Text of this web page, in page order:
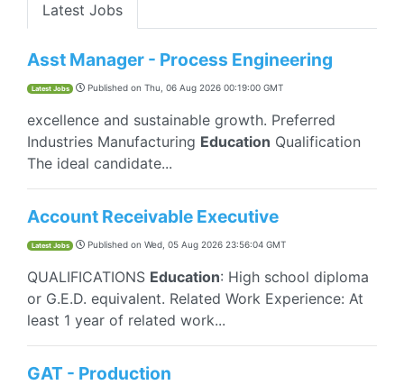
Latest Jobs
Asst Manager - Process Engineering
Latest Jobs Published on Thu, 06 Aug 2026 00:19:00 GMT
excellence and sustainable growth. Preferred
Industries Manufacturing Education Qualification
The ideal candidate...
Account Receivable Executive
Latest Jobs Published on Wed, 05 Aug 2026 23:56:04 GMT
QUALIFICATIONS Education: High school diploma
or G.E.D. equivalent. Related Work Experience: At
least 1 year of related work...
GAT - Production